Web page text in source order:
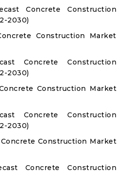
Concrete Construction
2030)
Construction Market
Concrete Construction
2030)
Construction Market
Concrete Construction
2030)
Concrete Construction Market
Concrete Construction